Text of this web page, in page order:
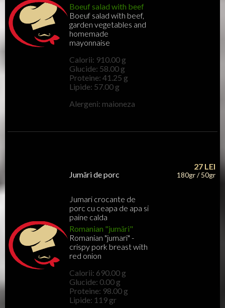
Boeuf salad with beef
Boeuf salad with beef,
garden vegetables and
homemade
mayonnaise
Calorii: 910.00 g
Glucide: 58.00 g
Proteine: 41.25 g
Lipide: 57.00 g
Alergeni: maioneza
Jumări de porc
Jumari crocante de
porc cu ceapa de apa si
paine calda
Romanian "jumări"
Romanian "jumari" -
crispy pork breast with
red onion
Calorii: 690.00 g
Glucide: 0.00 g
Proteine: 98.00 g
Lipide: 119 gr
27LEI
180gr / 50gr